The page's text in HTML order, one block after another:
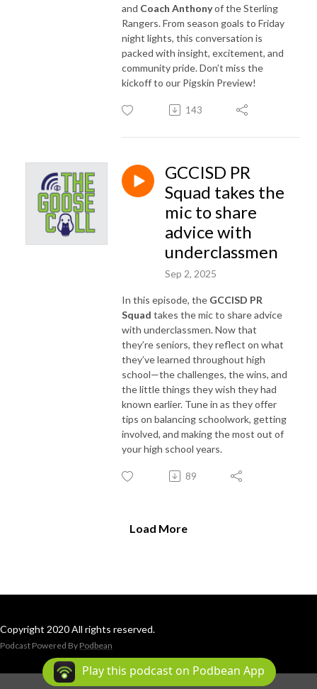
and Coach Anthonyof the Sterling
Rangers. From season goals to Friday
night lights, this conversation is
packed with insight, excitement, and
community pride. Don’t miss the
kickoff to our Pigskin Preview!
143
GCCISD PR
Squad takes the
mic to share
advice with
underclassmen
Sep 2, 2025
In this episode, the GCCISD PR
Squad takes the mic to share advice
with underclassmen. Now that
they’re seniors, they reflect on what
they’ve learned throughout high
school—the challenges, the wins, and
the little things they wish they had
known earlier. Tune in as they offer
tips on balancing schoolwork, getting
involved, and making the most out of
your high school years.
89
Load More
Copyright 2020 All rights reserved.
Podcast Powered By Podbean
Play this podcast on Podbean App